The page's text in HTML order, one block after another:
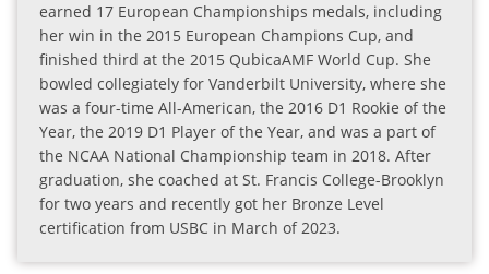
earned 17 European Championships medals, including
her win in the 2015 European Champions Cup, and
finished third at the 2015 QubicaAMF World Cup. She
bowled collegiately for Vanderbilt University, where she
was a four-time All-American, the 2016 D1 Rookie of the
Year, the 2019 D1 Player of the Year, and was a part of
the NCAA National Championship team in 2018. After
graduation, she coached at St. Francis College-Brooklyn
for two years and recently got her Bronze Level
certification from USBC in March of 2023.